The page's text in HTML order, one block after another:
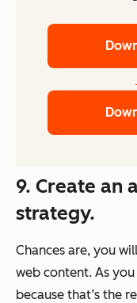
9. Create an
strategy.
Chances are, you
web content. As
because that’s the